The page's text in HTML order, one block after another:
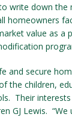
write down the
homeowners
value as a
and secure
the children,
Their
GJ Lewis.